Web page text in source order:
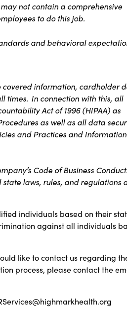
not contain a comprehensive
to do this job.
and behavioral
covered information, cardholder
times. In connection with this, all
Act of 1996 (HIPAA) as
as well as all data
and Practices and Information
Code of Business
laws, rules, and regulations
individuals based on their
against all individuals
like to contact us regarding
process, please contact the